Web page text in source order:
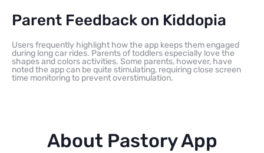
Parent Feedback on Kiddopia
Users frequently highlight how the app keeps them engaged
during long car rides. Parents of toddlers especially love the
shapes and colors activities. Some parents, however, have
noted the app can be quite stimulating, requiring close screen
time monitoring to prevent overstimulation.
About Pastory App